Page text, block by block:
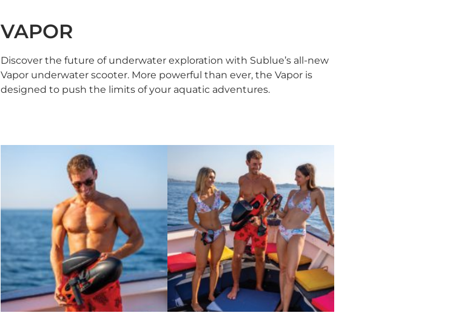
VAPOR
Discover the future of underwater exploration with Sublue’s all-new
Vapor underwater scooter. More powerful than ever, the Vapor is
designed to push the limits of your aquatic adventures.